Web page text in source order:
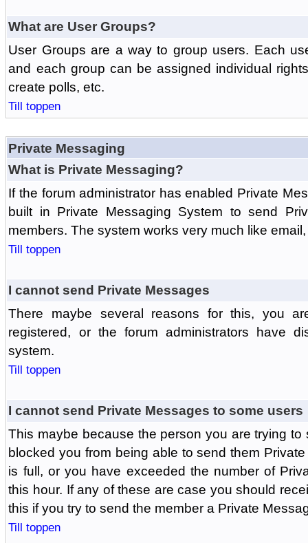
What are User Groups?
User Groups are a way to group users. Each
and each group can be assigned individual
create polls, etc.
Till toppen
Private Messaging
What is Private Messaging?
If the forum administrator has enabled Private
built in Private Messaging System to send
members. The system works very much like
Till toppen
I cannot send Private Messages
There maybe several reasons for this, you
registered, or the forum administrators have
system.
Till toppen
I cannot send Private Messages to some users
This maybe because the person you are trying
blocked you from being able to send them
is full, or you have exceeded the number of
this hour. If any of these are case you should
this if you try to send the member a Private
Till toppen